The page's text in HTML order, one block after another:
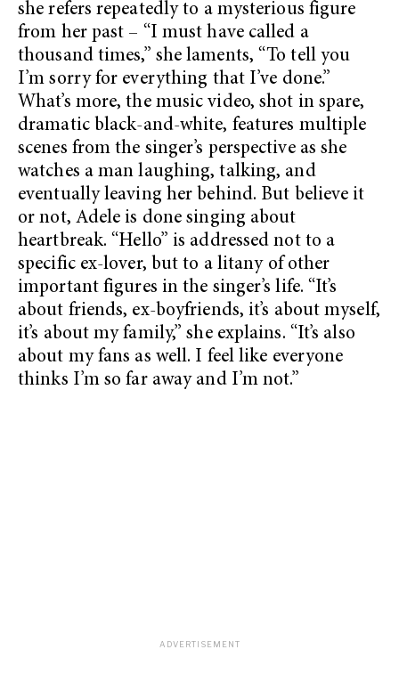
she refers repeatedly to a mysterious figure
from her past – “I must have called a
thousand times,” she laments, “To tell you
I’m sorry for everything that I’ve done.”
What’s more, the music video, shot in spare,
dramatic black-and-white, features multiple
scenes from the singer’s perspective as she
watches a man laughing, talking, and
eventually leaving her behind. But believe it
or not, Adele is done singing about
heartbreak. “Hello” is addressed not to a
specific ex-lover, but to a litany of other
important figures in the singer’s life. “It’s
about friends, ex-boyfriends, it’s about myself,
it’s about my family,” she explains. “It’s also
about my fans as well. I feel like everyone
thinks I’m so far away and I’m not.”